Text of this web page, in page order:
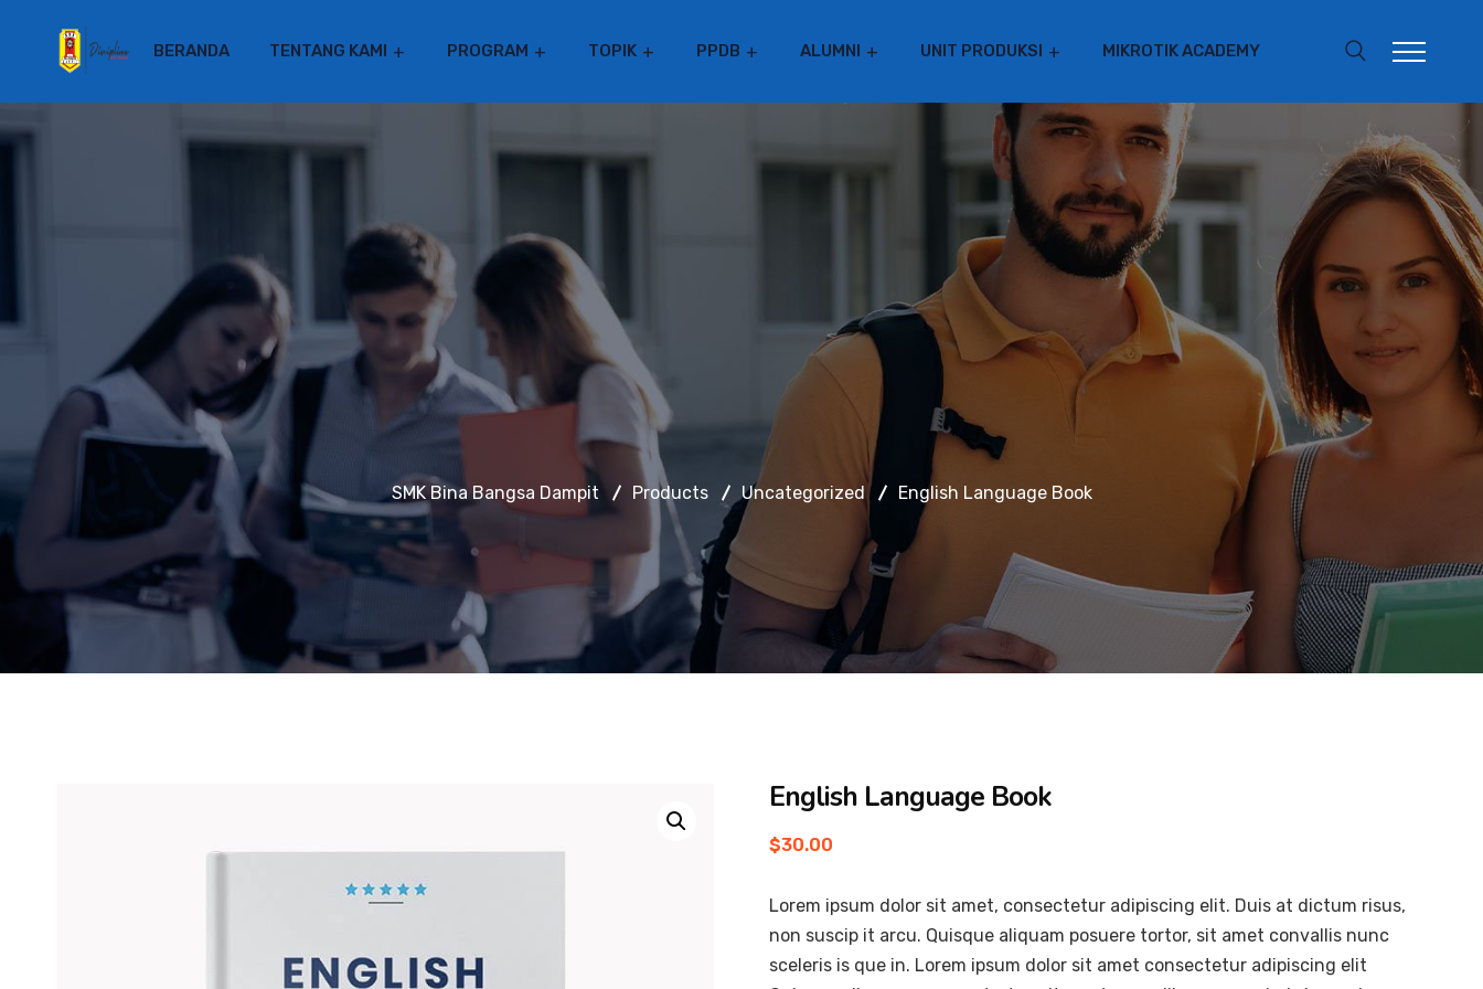
BERANDA TENTANG KAMI PROGRAM TOPIK PPDB ALUMNI UNIT PRODUKSI MIKROTIK ACADEMY
SMK Bina Bangsa Dampit Products Uncategorized English Language Book
English Language Book
$30.00
Lorem ipsum dolor sit amet, consectetur adipiscing elit. Duis at dictum risus,
non suscip it arcu. Quisque aliquam posuere tortor, sit amet convallis nunc
sceleris is que in. Lorem ipsum dolor sit amet consectetur adipiscing elit